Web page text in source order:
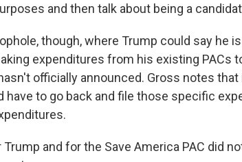
and then talk about being a
though, where Trump could say he
expenditures from his existing PACs
officially announced. Gross notes
have to go back and file those specific
and for the Save America PAC did